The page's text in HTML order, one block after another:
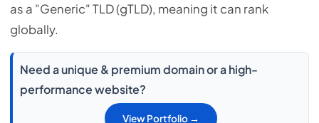
as a "Generic" TLD (gTLD), meaning it can rank
globally.
Need a unique & premium domain or a high-
performance website?
View Portfolio →